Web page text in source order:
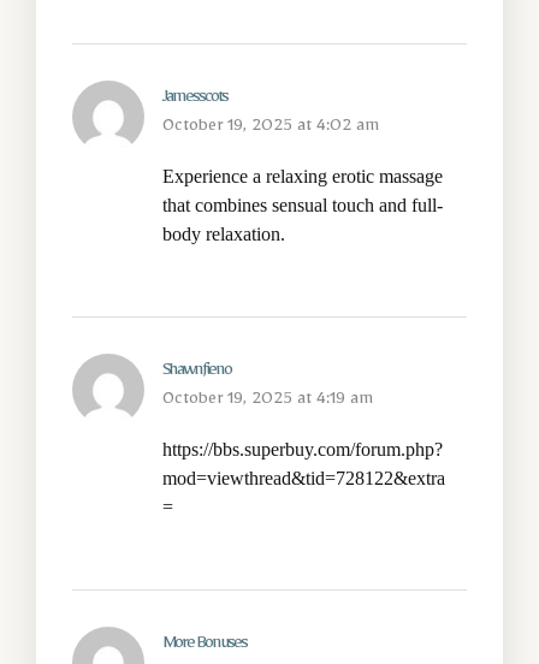
Jamesscots
October 19, 2025 at 4:02 am
Experience a relaxing erotic massage
that combines sensual touch and full-
body relaxation.
Shawnfieno
October 19, 2025 at 4:19 am
https://bbs.superbuy.com/forum.php?
mod=viewthread&tid=728122&extra
=
More Bonuses